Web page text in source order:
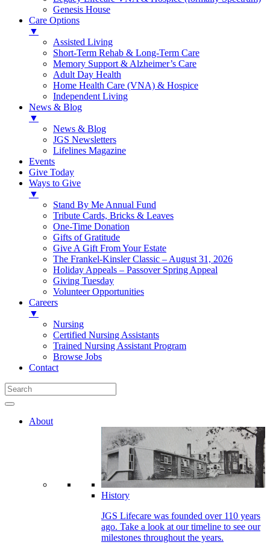
Genesis House
Care Options
▼
Assisted Living
Short-Term Rehab & Long-Term Care
Memory Support & Alzheimer’s Care
Adult Day Health
Home Health Care (VNA) & Hospice
Independent Living
News & Blog
▼
News & Blog
JGS Newsletters
Lifelines Magazine
Events
Give Today
Ways to Give
▼
Stand By Me Annual Fund
Tribute Cards, Bricks & Leaves
One-Time Donation
Gifts of Gratitude
Give A Gift From Your Estate
The Frankel-Kinsler Classic – August 31, 2026
Holiday Appeals – Passover Spring Appeal
Giving Tuesday
Volunteer Opportunities
Careers
▼
Nursing
Certified Nursing Assistants
Trained Nursing Assistant Program
Browse Jobs
Contact
About
History
JGS Lifecare was founded over 110 years
ago. Take a look at our timeline to see our
milestones throughout the years.